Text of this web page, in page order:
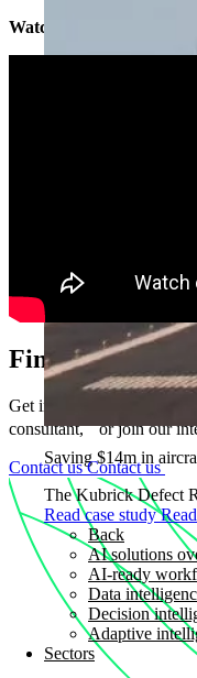
Saving $14m in
The Kubrick Defect
Read case study
Back
AI solutions
AI-ready
Data
Decision
Adaptive
Sectors
Watch the full webinar
Find out how we
Get in touch if you want to
consultant, or join our
Contact usContact us